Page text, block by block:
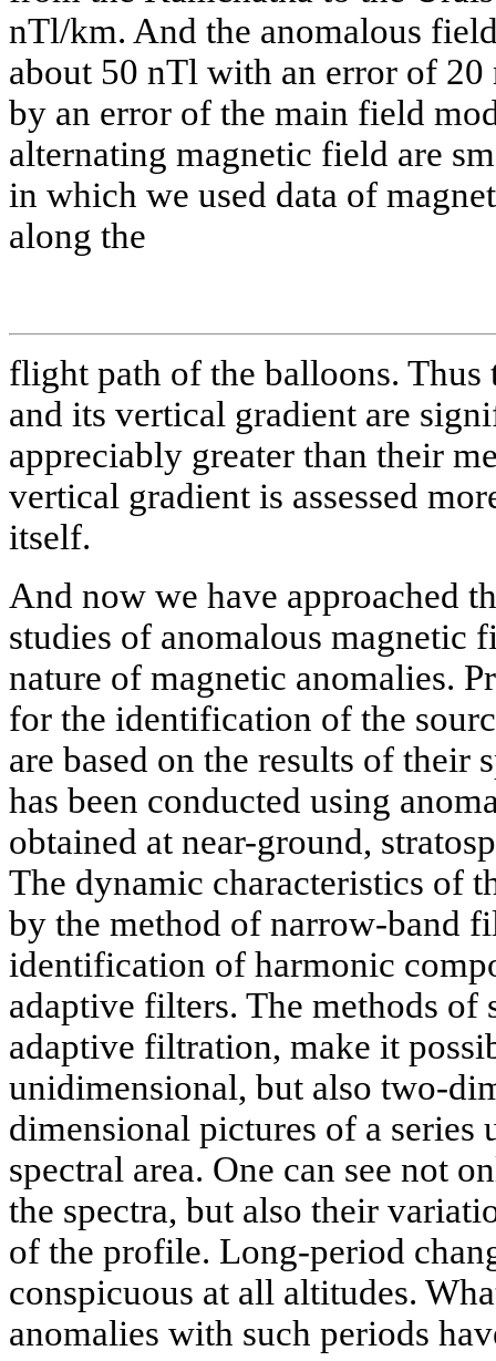
nTl/km. And the anomalous
about 50 nTl with an error of
by an error of the main field
alternating magnetic field are
in which we used data of
along the
flight path of the balloons.
and its vertical gradient are
appreciably greater than their
vertical gradient is assessed
itself.
And now we have approached
studies of anomalous magnetic
nature of magnetic anomalies.
for the identification of the
are based on the results of their
has been conducted using
obtained at near-ground,
The dynamic characteristics of
by the method of narrow-band
identification of harmonic
adaptive filters. The methods of
adaptive filtration, make it
unidimensional, but also two-
dimensional pictures of a series
spectral area. One can see not
the spectra, but also their
of the profile. Long-period
conspicuous at all altitudes.
anomalies with such periods